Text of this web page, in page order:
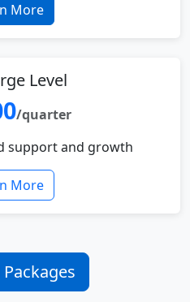
More
Level
/quarter
support and growth
More